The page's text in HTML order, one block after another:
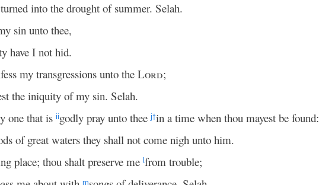
into the drought of summer. Selah.
sin unto thee,
have I not hid.
my transgressions unto the Lord;
the iniquity of my sin. Selah.
one that is iigodly pray unto theej†in a time when thou mayest be found:
of great waters they shall not come nigh unto him.
place; thou shalt preserve me lfrom trouble;
m